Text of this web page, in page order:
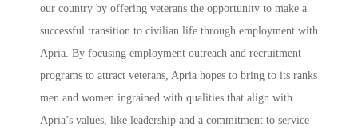
our country by offering veterans the opportunity to make a
successful transition to civilian life through employment with
Apria. By focusing employment outreach and recruitment
programs to attract veterans, Apria hopes to bring to its ranks
men and women ingrained with qualities that align with
Apria’s values, like leadership and a commitment to service